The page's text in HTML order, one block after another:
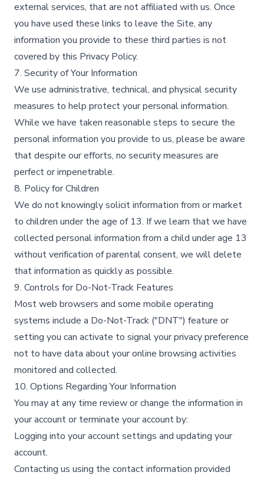
external services, that are not affiliated with us. Once
you have used these links to leave the Site, any
information you provide to these third parties is not
covered by this Privacy Policy.​
7. Security of Your Information
We use administrative, technical, and physical security
measures to help protect your personal information.
While we have taken reasonable steps to secure the
personal information you provide to us, please be aware
that despite our efforts, no security measures are
perfect or impenetrable.​
8. Policy for Children
We do not knowingly solicit information from or market
to children under the age of 13. If we learn that we have
collected personal information from a child under age 13
without verification of parental consent, we will delete
that information as quickly as possible.​
9. Controls for Do-Not-Track Features
Most web browsers and some mobile operating
systems include a Do-Not-Track ("DNT") feature or
setting you can activate to signal your privacy preference
not to have data about your online browsing activities
monitored and collected.​
10. Options Regarding Your Information
You may at any time review or change the information in
your account or terminate your account by:​
Logging into your account settings and updating your
account.​
Contacting us using the contact information provided